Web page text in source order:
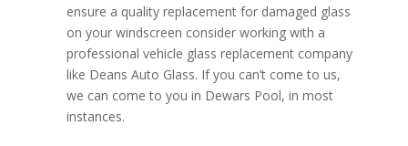
ensure a quality replacement for damaged glass
on your windscreen consider working with a
professional vehicle glass replacement company
like Deans Auto Glass. If you can’t come to us,
we can come to you in Dewars Pool, in most
instances.